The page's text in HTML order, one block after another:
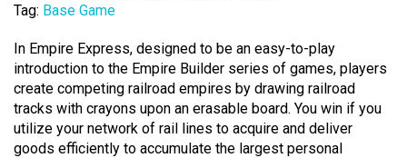
Tag: Base Game
In Empire Express, designed to be an easy-to-play
introduction to the Empire Builder series of games, players
create competing railroad empires by drawing railroad
tracks with crayons upon an erasable board. You win if you
utilize your network of rail lines to acquire and deliver
goods efficiently to accumulate the largest personal